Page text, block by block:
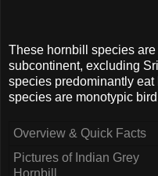
These hornbill species
subcontinent, excluding
species predominantly eat
species are monotypic
Overview & Quick Facts
Pictures of Indian Grey
Hornbill